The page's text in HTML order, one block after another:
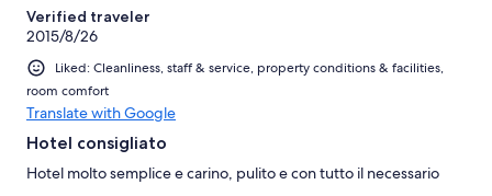
Verified traveler
2015/8/26
Liked: Cleanliness, staff & service, property conditions & facilities,
room comfort
Translate with Google
Hotel consigliato
Hotel molto semplice e carino, pulito e con tutto il necessario